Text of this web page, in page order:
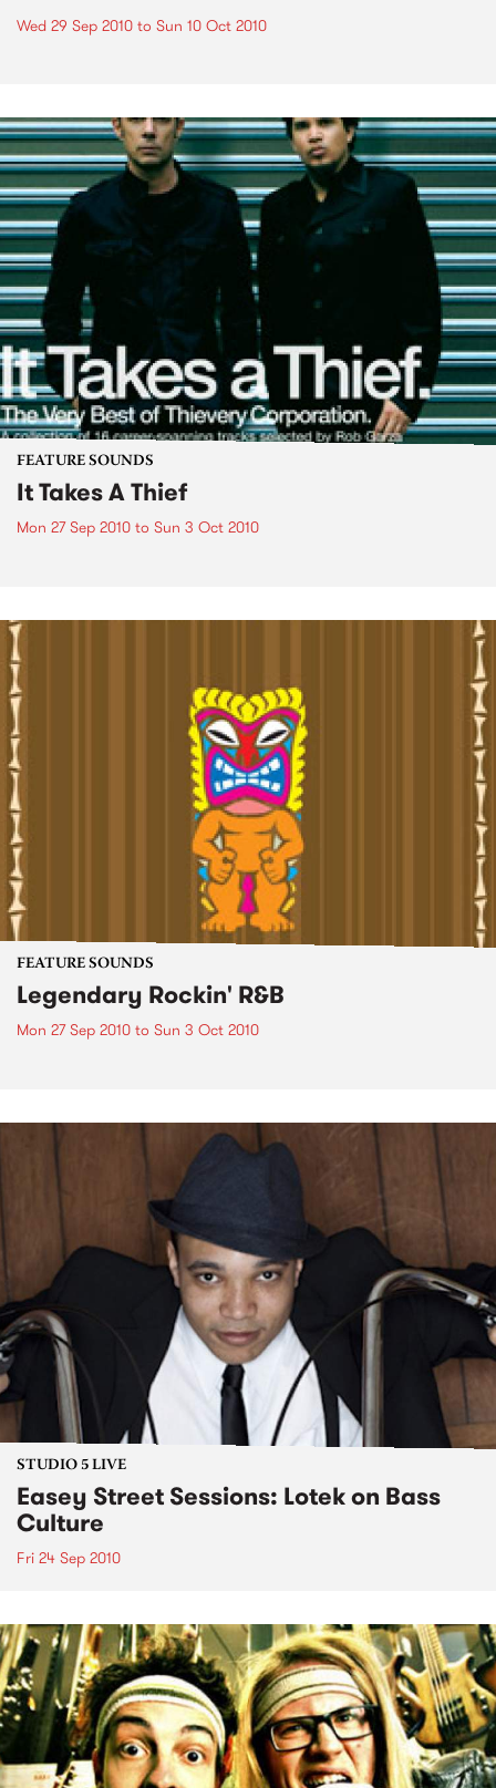
Wed 29 Sep 2010 to Sun 10 Oct 2010
FEATURE SOUNDS
It Takes A Thief
Mon 27 Sep 2010 to Sun 3 Oct 2010
FEATURE SOUNDS
Legendary Rockin' R&B
Mon 27 Sep 2010 to Sun 3 Oct 2010
STUDIO 5 LIVE
Easey Street Sessions: Lotek on Bass
Culture
Fri 24 Sep 2010